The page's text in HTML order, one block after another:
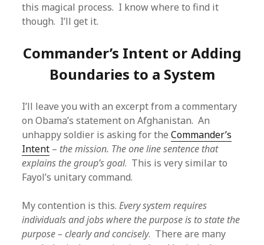
this magical process. I know where to find it
though. I’ll get it.
Commander’s Intent or Adding
Boundaries to a System
I’ll leave you with an excerpt from a commentary
on Obama’s statement on Afghanistan. An
unhappy soldier is asking for theCommander’s
Intent – the mission. The one line sentence that
explains the group’s goal. This is very similar to
Fayol’s unitary command.
My contention is this.Every system requires
individuals and jobs where the purpose is to state the
purpose – clearly and concisely. There are many